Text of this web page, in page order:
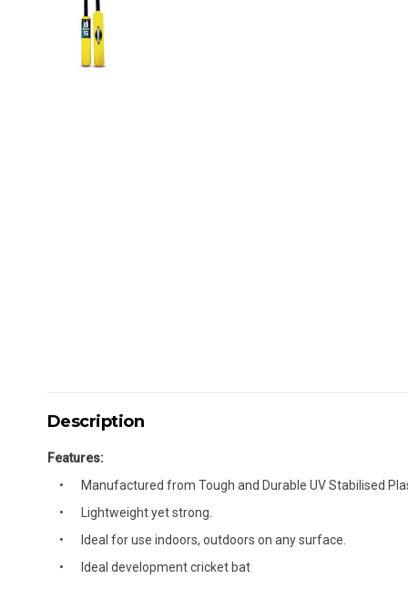
Description
Features:
Manufactured from Tough and Durable UV Stabilised
Lightweight yet strong.
Ideal for use indoors, outdoors on any surface.
Ideal development cricket bat